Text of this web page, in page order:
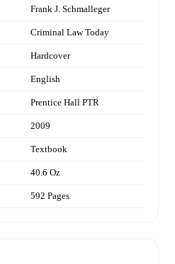
Frank J. Schmalleger
Criminal Law Today
Hardcover
English
Prentice Hall PTR
2009
Textbook
40.6 Oz
592 Pages